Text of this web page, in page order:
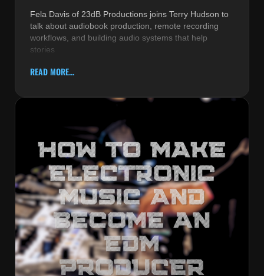
Fela Davis of 23dB Productions joins Terry Hudson to
talk about audiobook production, remote recording
workflows, and building audio systems that help
stories
READ MORE...